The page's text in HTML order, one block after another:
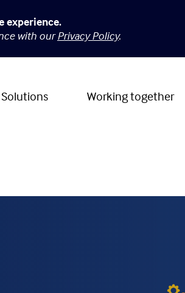
experience.
with ourPrivacy Policy.
Solutions Working together